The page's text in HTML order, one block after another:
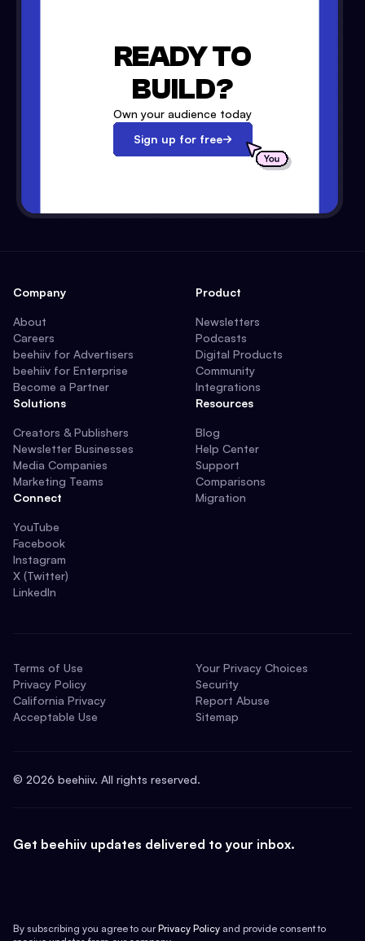
READY TO
BUILD?
Own your audience today
Sign up for free
Company
About
Careers
beehiiv for Advertisers
beehiiv for Enterprise
Become a Partner
Solutions
Creators & Publishers
Newsletter Businesses
Media Companies
Marketing Teams
Connect
YouTube
Facebook
Instagram
X (Twitter)
LinkedIn
Product
Newsletters
Podcasts
Digital Products
Community
Integrations
Resources
Blog
Help Center
Support
Comparisons
Migration
Terms of Use
Privacy Policy
California Privacy
Acceptable Use
Your Privacy Choices
Security
Report Abuse
Sitemap
© 2026 beehiiv. All rights reserved.
Get beehiiv updates delivered to your inbox.
By subscribing you agree to our Privacy Policy and provide consent to